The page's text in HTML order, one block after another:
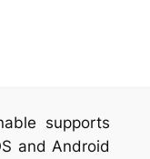
supports
and Android